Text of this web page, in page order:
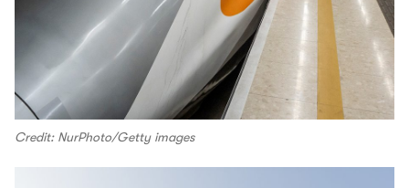
Credit: NurPhoto/Getty images